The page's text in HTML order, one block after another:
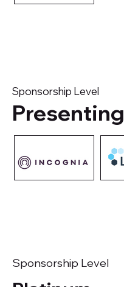
Sponsorship Level
Presenting
Sponsorship Level